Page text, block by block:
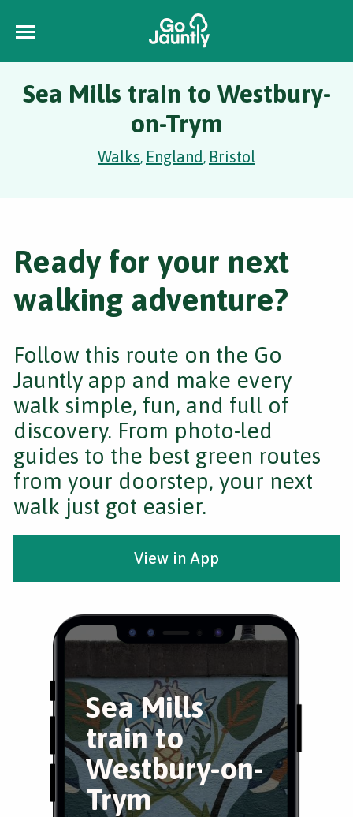
Sea Mills train to Westbury-
on-Trym
Walks, England, Bristol
Sea Mills
train to
Westbury-on-
Trym
Ready for your next
walking adventure?
Follow this route on the Go
Jauntly app and make every
walk simple, fun, and full of
discovery. From photo-led
guides to the best green routes
from your doorstep, your next
walk just got easier.
View in App